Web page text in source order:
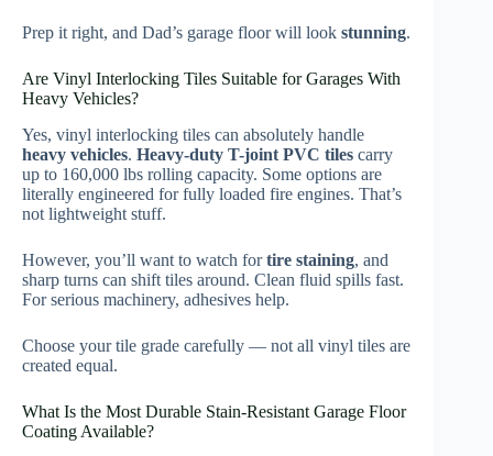
Prep it right, and Dad’s garage floor will look stunning.
Are Vinyl Interlocking Tiles Suitable for Garages With
Heavy Vehicles?
Yes, vinyl interlocking tiles can absolutely handle
heavy vehicles. Heavy-duty T-joint PVC tiles carry
up to 160,000 lbs rolling capacity. Some options are
literally engineered for fully loaded fire engines. That’s
not lightweight stuff.
However, you’ll want to watch fortire staining, and
sharp turns can shift tiles around. Clean fluid spills fast.
For serious machinery, adhesives help.
Choose your tile grade carefully — not all vinyl tiles are
created equal.
What Is the Most Durable Stain-Resistant Garage Floor
Coating Available?